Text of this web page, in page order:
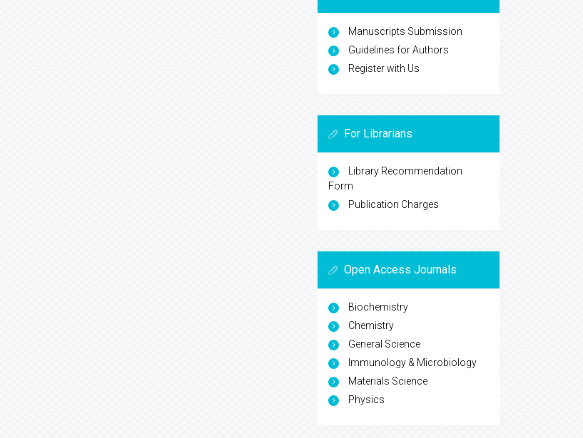
Manuscripts Submission
Guidelines for Authors
Register with Us
For Librarians
Library Recommendation
Form
Publication Charges
Open Access Journals
Biochemistry
Chemistry
General Science
Immunology & Microbiology
Materials Science
Physics